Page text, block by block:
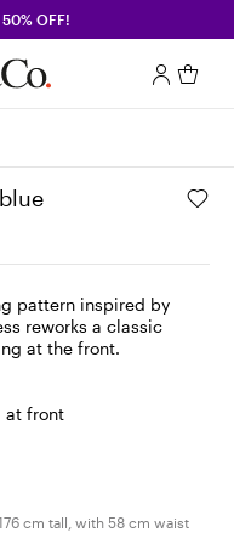
50% OFF!
pattern inspired by
reworks a classic
at the front.
at front
cm tall, with 58 cm waist